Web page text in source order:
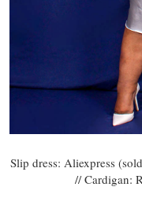
Slip dress: Aliexpress
// Cardigan: